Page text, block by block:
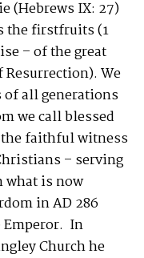
(Hebrews IX: 27)
the firstfruits (1
– of the great
We
all generations
we call blessed
the faithful witness
– serving
what is now
in AD 286
In
Church he